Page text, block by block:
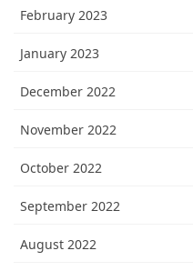
February 2023
January 2023
December 2022
November 2022
October 2022
September 2022
August 2022